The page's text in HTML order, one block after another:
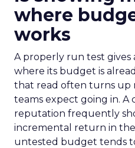
where
works
A properly run test gives
where its budget is
that read often turns up
teams expect going in. A
reputation frequently
incremental return in the
untested budget tends